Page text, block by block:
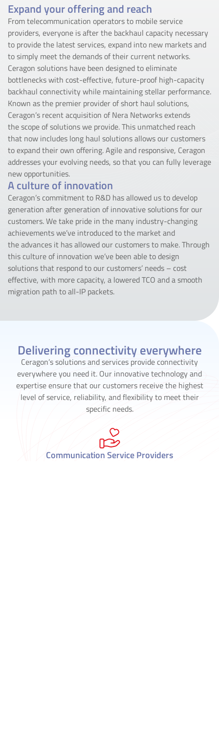
Expand your offering and reach
From telecommunication operators to mobile service
providers, everyone is after the backhaul capacity necessary
to provide the latest services, expand into new markets and
to simply meet the demands of their current networks.
Ceragon solutions have been designed to eliminate
bottlenecks with cost-effective, future-proof high-capacity
backhaul connectivity while maintaining stellar performance.
Known as the premier provider of short haul solutions,
Ceragon’s recent acquisition of Nera Networks extends
the scope of solutions we provide. This unmatched reach
that now includes long haul solutions allows our customers
to expand their own offering. Agile and responsive, Ceragon
addresses your evolving needs, so that you can fully leverage
new opportunities.
A culture of innovation
Ceragon’s commitment to R&D has allowed us to develop
generation after generation of innovative solutions for our
customers. We take pride in the many industry-changing
achievements we’ve introduced to the market and
the advances it has allowed our customers to make. Through
this culture of innovation we’ve been able to design
solutions that respond to our customers’ needs – cost
effective, with more capacity, a lowered TCO and a smooth
migration path to all-IP packets.
Delivering connectivity everywhere
Ceragon’s solutions and services provide connectivity
everywhere you need it. Our innovative technology and
expertise ensure that our customers receive the highest
level of service, reliability, and flexibility to meet their
specific needs.
Communication Service Providers